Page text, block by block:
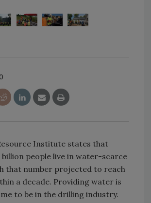
Institute states that
billion people live in water-scarce
that number projected to reach
a decade. Providing water is
to be in the drilling industry.